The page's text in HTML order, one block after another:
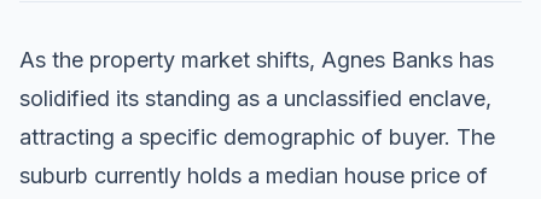
As the property market shifts, Agnes Banks has
solidified its standing as a unclassified enclave,
attracting a specific demographic of buyer. The
suburb currently holds a median house price of